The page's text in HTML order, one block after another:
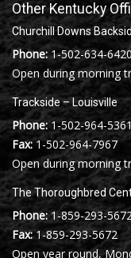
Other Kentucky
Churchill Downs
Phone: 1-502-634-6420
Open during morning
Trackside – Louisville
Phone: 1-502-964-
Fax:1-502-964-7967
Open during morning
The Thoroughbred
Phone: 1-859-293-
Fax:1-859-293-5672
Open year round,